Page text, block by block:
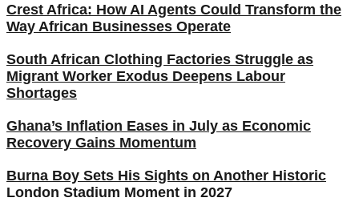
Crest Africa: How AI Agents Could Transform the
Way African Businesses Operate
South African Clothing Factories Struggle as
Migrant Worker Exodus Deepens Labour
Shortages
Ghana’s Inflation Eases in July as Economic
Recovery Gains Momentum
Burna Boy Sets His Sights on Another Historic
London Stadium Moment in 2027